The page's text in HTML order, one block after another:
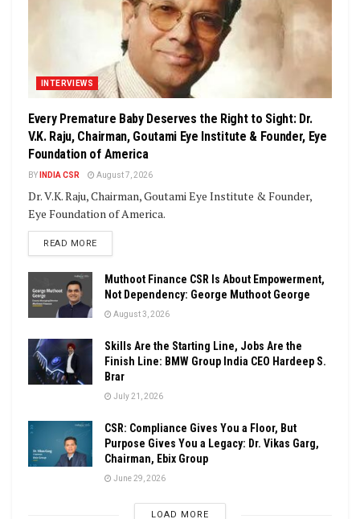
INTERVIEWS
Every Premature Baby Deserves the Right to Sight: Dr.
V.K. Raju, Chairman, Goutami Eye Institute & Founder, Eye
Foundation of America
BY INDIA CSR August 7, 2026
Dr. V.K. Raju, Chairman, Goutami Eye Institute & Founder,
Eye Foundation of America.
READ MOREDETAILS
Muthoot Finance CSR Is About Empowerment,
Not Dependency: George Muthoot George
August 3, 2026
Skills Are the Starting Line, Jobs Are the
Finish Line: BMW Group India CEO Hardeep S.
Brar
July 21, 2026
CSR: Compliance Gives You a Floor, But
Purpose Gives You a Legacy: Dr. Vikas Garg,
Chairman, Ebix Group
June 29, 2026
LOAD MORE